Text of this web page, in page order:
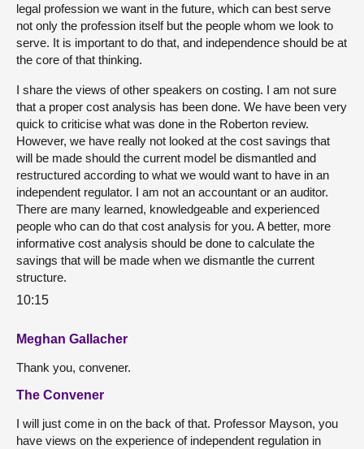
legal profession we want in the future, which can best serve
not only the profession itself but the people whom we look to
serve. It is important to do that, and independence should be at
the core of that thinking.
I share the views of other speakers on costing. I am not sure
that a proper cost analysis has been done. We have been very
quick to criticise what was done in the Roberton review.
However, we have really not looked at the cost savings that
will be made should the current model be dismantled and
restructured according to what we would want to have in an
independent regulator. I am not an accountant or an auditor.
There are many learned, knowledgeable and experienced
people who can do that cost analysis for you. A better, more
informative cost analysis should be done to calculate the
savings that will be made when we dismantle the current
structure.
10:15
Meghan Gallacher
Thank you, convener.
The Convener
I will just come in on the back of that. Professor Mayson, you
have views on the experience of independent regulation in